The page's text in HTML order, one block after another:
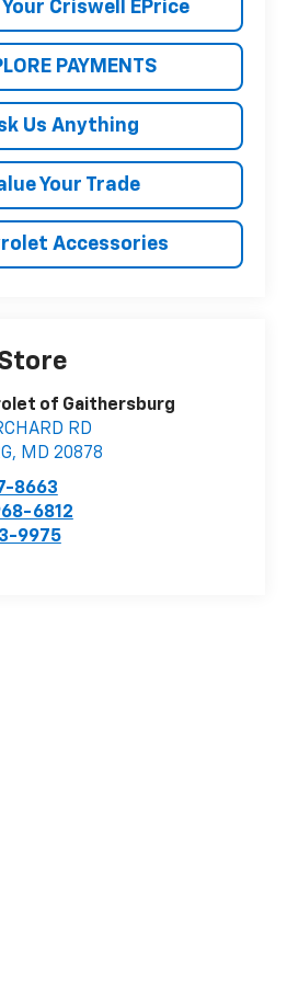
Your Criswell EPrice
PAYMENTS
Us Anything
Your Trade
Accessories
of Gaithersburg
RD
, MD 20878
8663
6812
9975